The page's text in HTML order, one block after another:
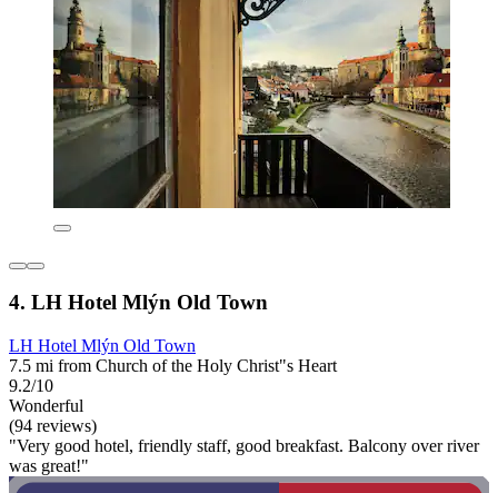
4. LH Hotel Mlýn Old Town
LH Hotel Mlýn Old Town
7.5 mi from Church of the Holy Christ"s Heart
9.2/10
Wonderful
(94 reviews)
"Very good hotel, friendly staff, good breakfast. Balcony over river
was great!"